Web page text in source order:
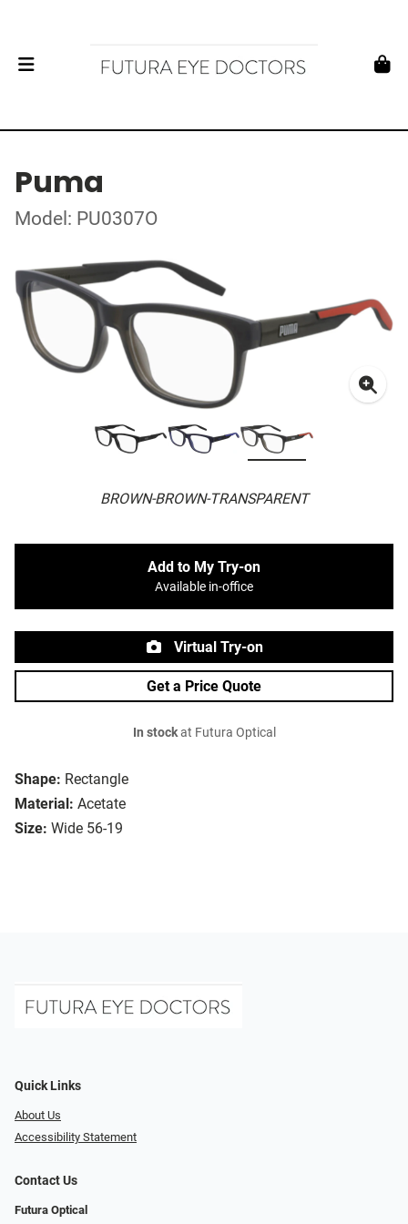
Puma
Model: PU0307O
BROWN-BROWN-TRANSPARENT
Shape: Rectangle
Material: Acetate
Size: Wide 56-19
Add to My Try-on
Available in-office
Virtual Try-on
Get a Price Quote
In stockat Futura Optical
Quick Links
About Us
Accessibility Statement
Contact Us
Futura Optical